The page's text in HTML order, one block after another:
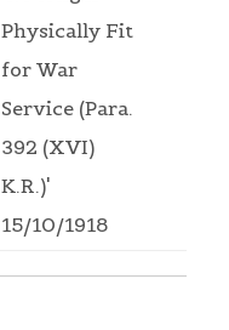
Physically Fit
for War
Service (Para.
392 (XVI)
K.R.)'
15/10/1918